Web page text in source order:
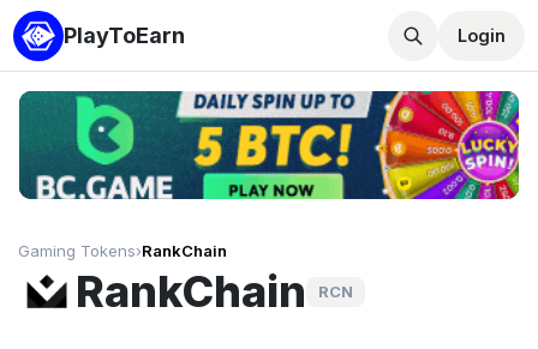
PlayToEarn Login
Gaming Tokens›RankChain
RankChain RCN